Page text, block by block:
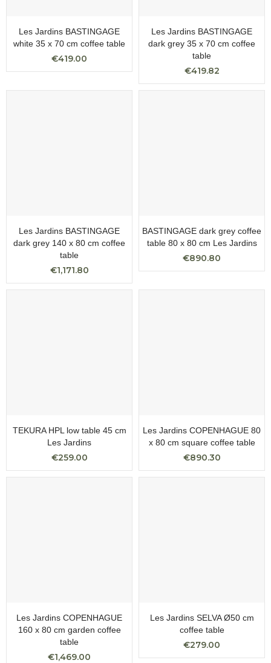
Les Jardins BASTINGAGE
white 35 x 70 cm coffee table
€419.00
Les Jardins BASTINGAGE
dark grey 35 x 70 cm coffee
table
€419.82
Les Jardins BASTINGAGE
dark grey 140 x 80 cm coffee
table
€1,171.80
BASTINGAGE dark grey coffee
table 80 x 80 cm Les Jardins
€890.80
TEKURA HPL low table 45 cm
Les Jardins
€259.00
Les Jardins COPENHAGUE 80
x 80 cm square coffee table
€890.30
Les Jardins COPENHAGUE
160 x 80 cm garden coffee
table
€1,469.00
Les Jardins SELVA Ø50 cm
coffee table
€279.00